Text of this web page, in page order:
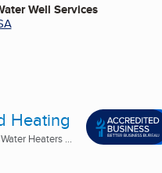
Well Services
Heating
Heaters ...